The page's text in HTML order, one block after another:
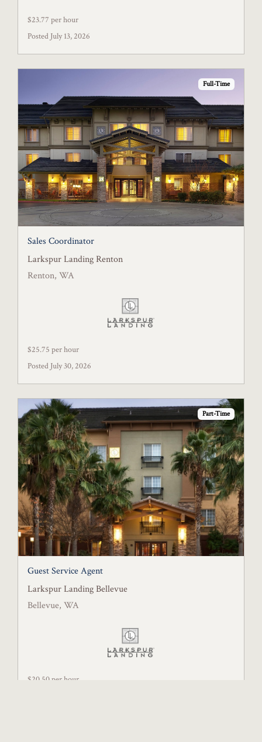
$23.77 per hour
Posted July 13, 2026
Full-Time
Sales Coordinator
Larkspur Landing Renton
Renton, WA
$25.75 per hour
Posted July 30, 2026
Part-Time
Guest Service Agent
Larkspur Landing Bellevue
Bellevue, WA
$20.50 per hour